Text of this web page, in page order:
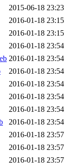
2015-06-18 23:23
2016-01-18 23:15
2016-01-18 23:15
2016-01-18 23:54
2016-01-18 23:54
2016-01-18 23:54
2016-01-18 23:54
2016-01-18 23:54
2016-01-18 23:54
2016-01-18 23:54
2016-01-18 23:57
2016-01-18 23:57
2016-01-18 23:57